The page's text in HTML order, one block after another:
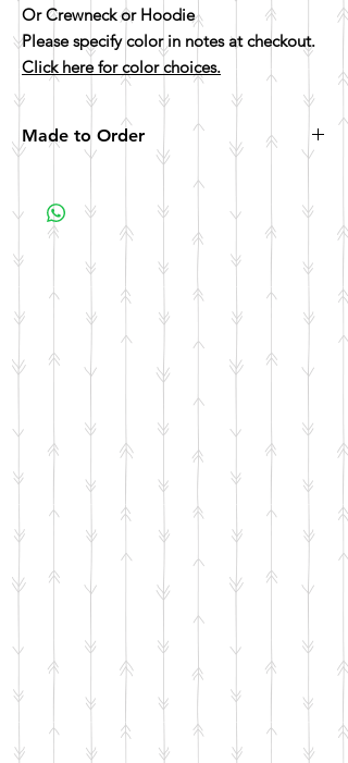
Or Crewneck or Hoodie
Please specify color in notes at checkout.
Click here for color choices.
Made to Order
All items are made to order. Please allow 10
business days for your item to be made.